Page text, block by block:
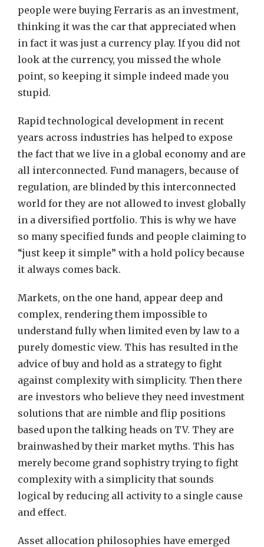
people were buying Ferraris as an investment,
thinking it was the car that appreciated when
in fact it was just a currency play. If you did not
look at the currency, you missed the whole
point, so keeping it simple indeed made you
stupid.
Rapid technological development in recent
years across industries has helped to expose
the fact that we live in a global economy and are
all interconnected. Fund managers, because of
regulation, are blinded by this interconnected
world for they are not allowed to invest globally
in a diversified portfolio. This is why we have
so many specified funds and people claiming to
“just keep it simple” with a hold policy because
it always comes back.
Markets, on the one hand, appear deep and
complex, rendering them impossible to
understand fully when limited even by law to a
purely domestic view. This has resulted in the
advice of buy and hold as a strategy to fight
against complexity with simplicity. Then there
are investors who believe they need investment
solutions that are nimble and flip positions
based upon the talking heads on TV. They are
brainwashed by their market myths. This has
merely become grand sophistry trying to fight
complexity with a simplicity that sounds
logical by reducing all activity to a single cause
and effect.
Asset allocation philosophies have emerged